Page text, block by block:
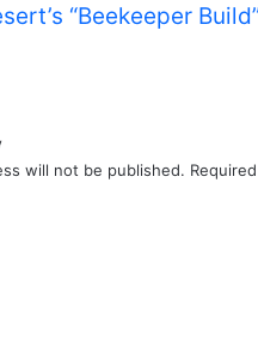
“Beekeeper
will not be published.